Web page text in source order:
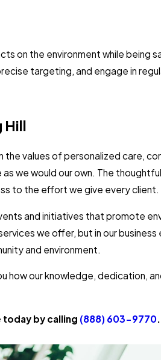
on the environment while being
targeting, and engage in
Hill
values of personalized care,
we would our own. The
to the effort we give every client.
and initiatives that promote
we offer, but in our business
and environment.
our knowledge, dedication,
today by calling (888) 603-9770.